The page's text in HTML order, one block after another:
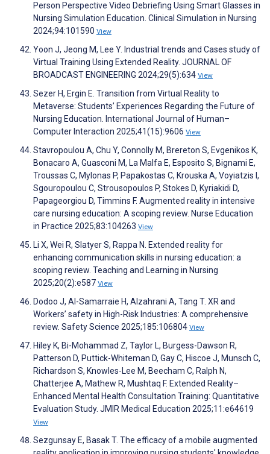
Person Perspective Video Debriefing Using Smart Glasses in
Nursing Simulation Education. Clinical Simulation in Nursing
2024;94:101590 View
Yoon J, Jeong M, Lee Y. Industrial trends and Cases study of
Virtual Training Using Extended Reality. JOURNAL OF
BROADCAST ENGINEERING 2024;29(5):634 View
Sezer H, Ergin E. Transition from Virtual Reality to
Metaverse: Students’ Experiences Regarding the Future of
Nursing Education. International Journal of Human–
Computer Interaction 2025;41(15):9606 View
Stavropoulou A, Chu Y, Connolly M, Brereton S, Evgenikos K,
Bonacaro A, Guasconi M, La Malfa E, Esposito S, Bignami E,
Troussas C, Mylonas P, Papakostas C, Krouska A, Voyiatzis I,
Sgouropoulou C, Strousopoulos P, Stokes D, Kyriakidi D,
Papageorgiou D, Timmins F. Augmented reality in intensive
care nursing education: A scoping review. Nurse Education
in Practice 2025;83:104263 View
Li X, Wei R, Slatyer S, Rappa N. Extended reality for
enhancing communication skills in nursing education: a
scoping review. Teaching and Learning in Nursing
2025;20(2):e587 View
Dodoo J, Al-Samarraie H, Alzahrani A, Tang T. XR and
Workers’ safety in High-Risk Industries: A comprehensive
review. Safety Science 2025;185:106804 View
Hiley K, Bi-Mohammad Z, Taylor L, Burgess-Dawson R,
Patterson D, Puttick-Whiteman D, Gay C, Hiscoe J, Munsch C,
Richardson S, Knowles-Lee M, Beecham C, Ralph N,
Chatterjee A, Mathew R, Mushtaq F. Extended Reality–
Enhanced Mental Health Consultation Training: Quantitative
Evaluation Study. JMIR Medical Education 2025;11:e64619
View
Sezgunsay E, Basak T. The efficacy of a mobile augmented